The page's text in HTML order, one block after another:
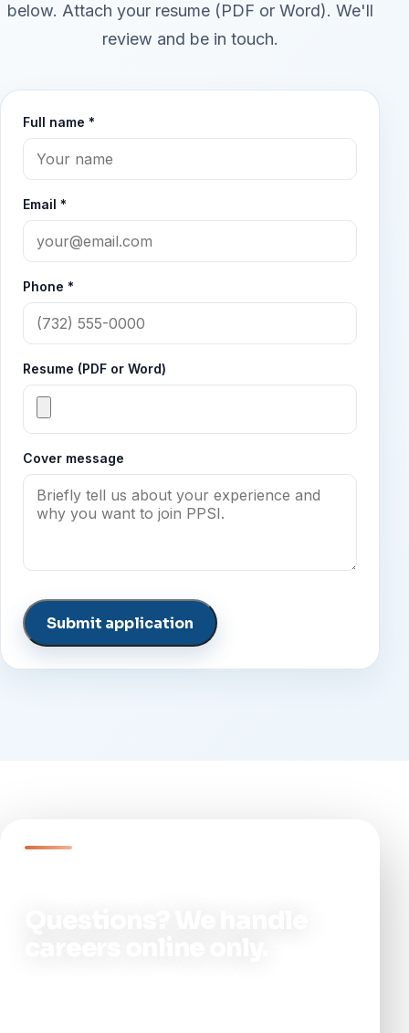
below. Attach your resume (PDF or Word). We'll
review and be in touch.
Full name *
Email *
Phone *
Resume (PDF or Word)
Cover message
Submit application